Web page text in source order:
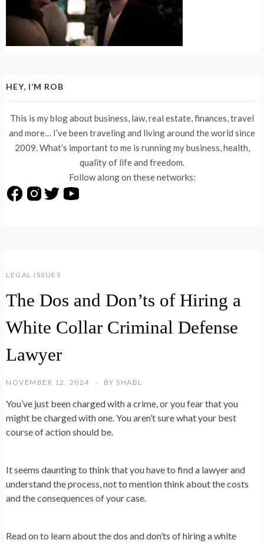
LEGAL ISSUES
The Dos and Don’ts of Hiring a
White Collar Criminal Defense
Lawyer
NOVEMBER 12, 2024 BY SHABL
You’ve just been charged with a crime, or you fear that you
might be charged with one. You aren’t sure what your best
course of action should be.
It seems daunting to think that you have to find a lawyer and
understand the process, not to mention think about the costs
and the consequences of your case.
Read on to learn about the dos and don’ts of hiring a white
HEY, I’M ROB
This is my blog about business, law, real estate, finances, travel
and more… I’ve been traveling and living around the world since
2009. What’s important to me is running my business, health,
quality of life and freedom.
Follow along on these networks: